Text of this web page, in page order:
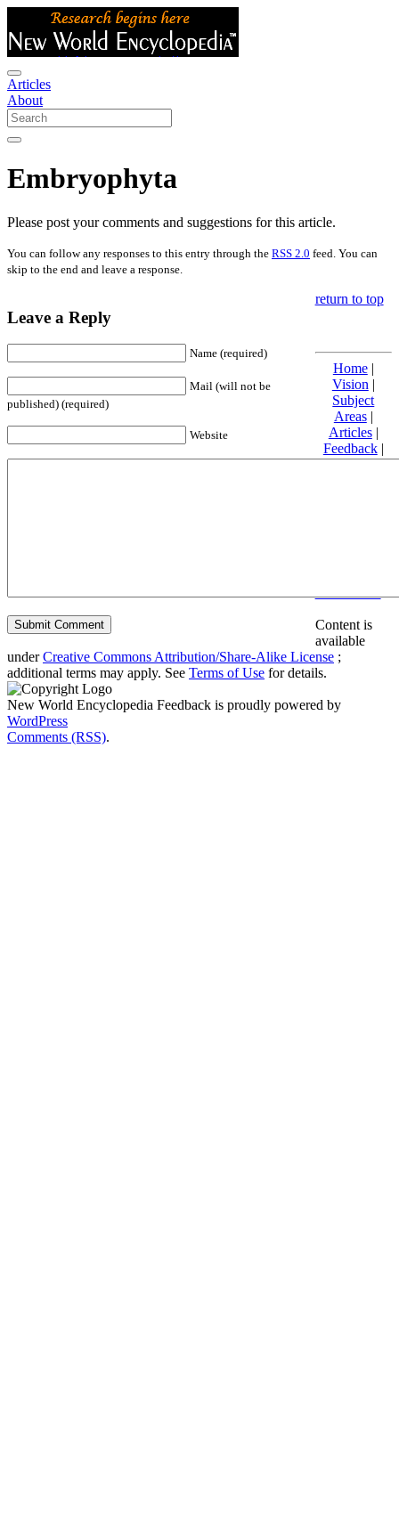
Articles
About
Embryophyta
Please post your comments and suggestions for this article.
You can follow any responses to this entry through the RSS 2.0 feed. You can
skip to the end and leave a response.
Leave a Reply
Name (required)
Mail (will not be
published) (required)
Website
return to top
Home|
Vision |
Subject
Areas|
Articles|
Feedback|
Friends and
Content is
available
underCreative Commons Attribution/Share-Alike License ;
additional terms may apply. See Terms of Use for details.
New World Encyclopedia Feedback is proudly powered by
WordPress
Comments (RSS).